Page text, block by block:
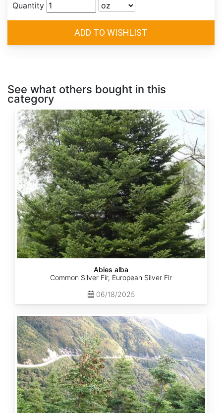
Quantity
See what others bought in this
category
Abies
alba
Abies alba
Common Silver Fir, European Silver Fir
06/18/2025
Abies
balsamea
Quebec